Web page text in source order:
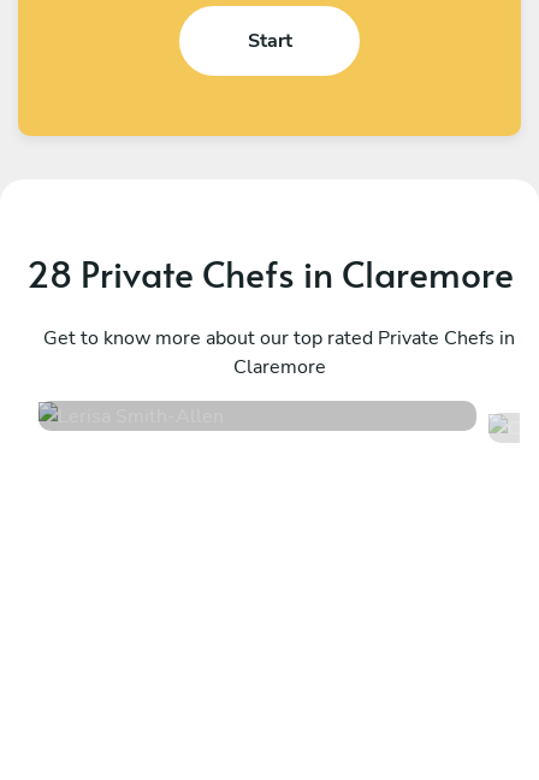
Start
28 Private Chefs in Claremore
Get to know more about our top rated Private Chefs in
Claremore
Allen
52 services